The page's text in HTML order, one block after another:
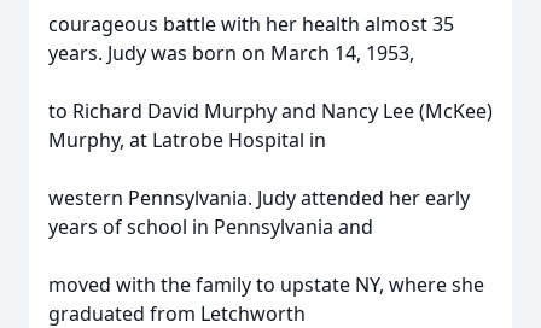
courageous battle with her health almost 35
years. Judy was born on March 14, 1953,
to Richard David Murphy and Nancy Lee (McKee)
Murphy, at Latrobe Hospital in
western Pennsylvania. Judy attended her early
years of school in Pennsylvania and
moved with the family to upstate NY, where she
graduated from Letchworth